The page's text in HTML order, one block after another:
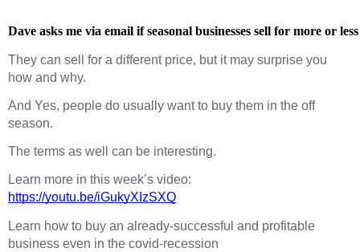
Dave asks me via email if seasonal businesses sell for more or
They can sell for a different price, but it may surprise you
how and why.
And Yes, people do usually want to buy them in the off
season.
The terms as well can be interesting.
https://youtu.be/iGukyXIzSXQ
Learn how to buy an already-successful and profitable